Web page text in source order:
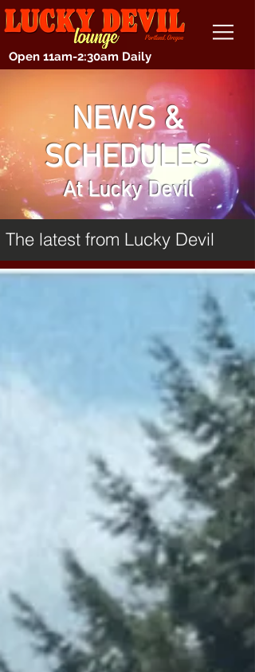
Open 11am-2:30am Daily
NEWS &
SCHEDULES
At Lucky Devil
The latest from Lucky Devil